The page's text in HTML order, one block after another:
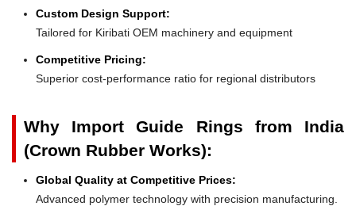
Custom Design Support:
Tailored for Kiribati OEM machinery and equipment
Competitive Pricing:
Superior cost-performance ratio for regional distributors
Why Import Guide Rings from India
(Crown Rubber Works):
Global Quality at Competitive Prices:
Advanced polymer technology with precision manufacturing.